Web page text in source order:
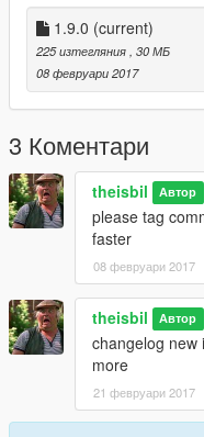
1.9.0 (current)
225 изтегляния , 30 МБ
08 февруари 2017
3 Коментари
theisbil Автор
please tag
faster
08 февруари 2017
theisbil Автор
changelog new
more
21 февруари 2017